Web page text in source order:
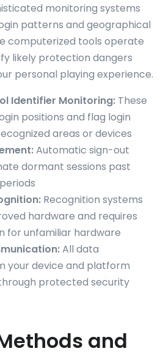
monitoring systems
patterns and geographical
computerized tools operate
likely protection dangers
personal playing experience.
Identifier Monitoring: These
positions and flag login
areas or devices
Automatic sign-out
dormant sessions past
Recognition systems
hardware and requires
for unfamiliar hardware
All data
your device and platform
protected security
and